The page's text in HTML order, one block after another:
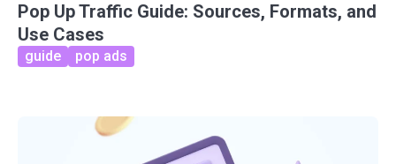
Pop Up Traffic Guide: Sources, Formats, and
Use Cases
guide pop ads